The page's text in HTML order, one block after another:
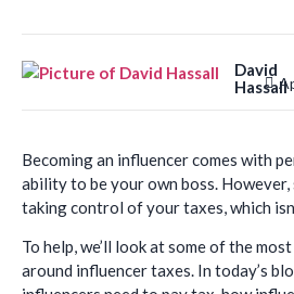
David
Hassall
Becoming an influencer comes with
ability to be your own boss.
taking control of your taxes, which
To help, we’ll look at some of the
around influencer taxes. In today’s